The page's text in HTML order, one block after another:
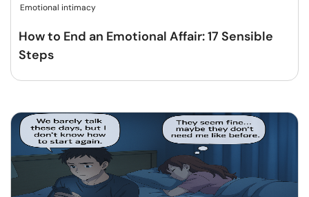
Emotional intimacy
How to End an Emotional Affair: 17 Sensible
Steps